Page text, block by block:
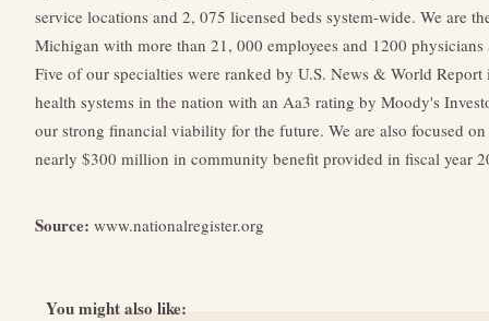
service locations and 2, 075 licensed beds system-wide. We are
Michigan with more than 21, 000 employees and 1200
Five of our specialties were ranked by U.S. News & World
health systems in the nation with an Aa3 rating by Moody's
our strong financial viability for the future. We are also focused
nearly $300 million in community benefit provided in fiscal year
Source: www.nationalregister.org
You might also like: